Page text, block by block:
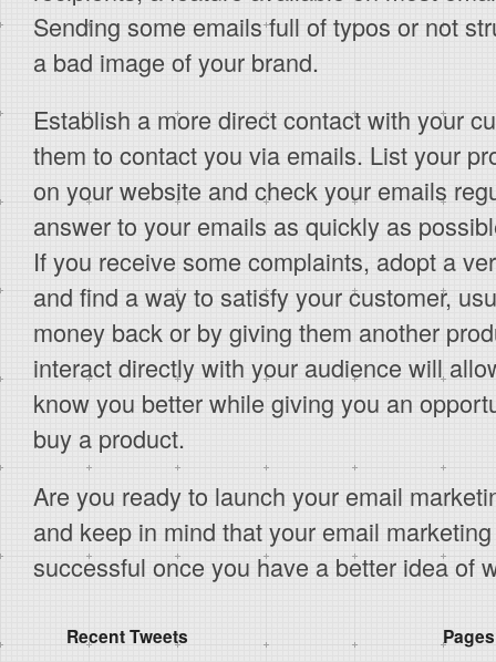
Sending some emails full of typos or not
a bad image of your brand.
Establish a more direct contact with your
them to contact you via emails. List your
on your website and check your emails
answer to your emails as quickly as
If you receive some complaints, adopt a
and find a way to satisfy your customer,
money back or by giving them another
interact directly with your audience will
know you better while giving you an
buy a product.
Are you ready to launch your email
and keep in mind that your email
successful once you have a better idea of
Recent Tweets
Pages